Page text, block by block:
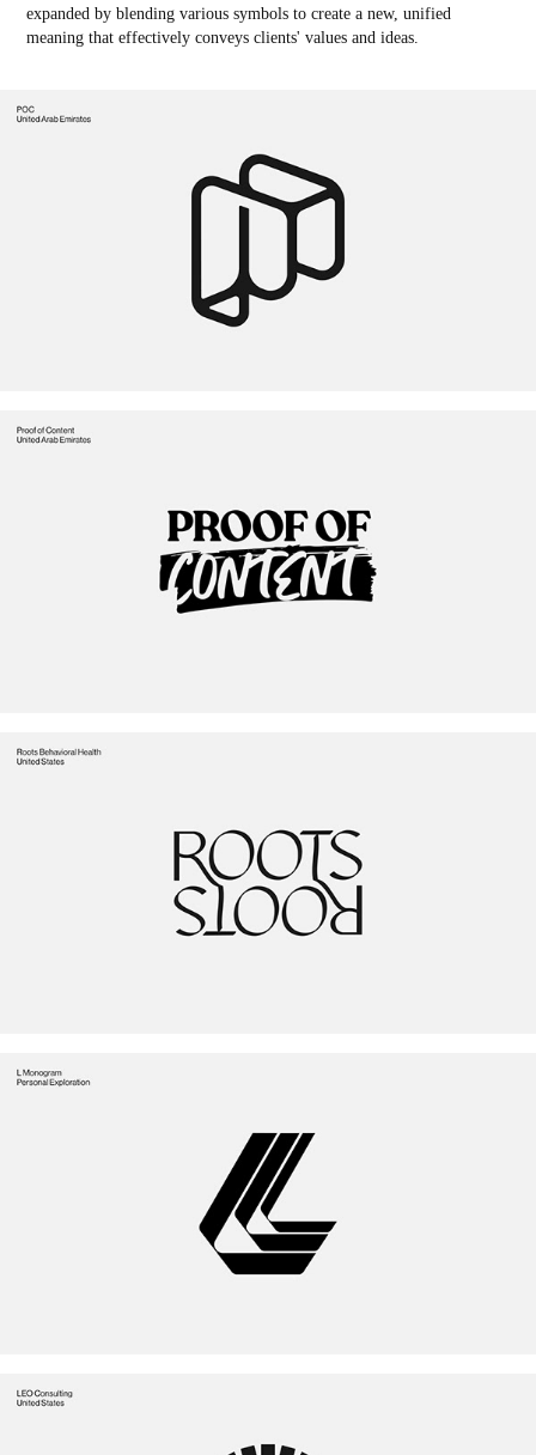
expanded by blending various symbols to create a new, unified
meaning that effectively conveys clients' values and ideas.